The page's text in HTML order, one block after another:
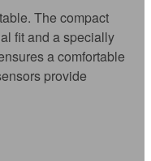
The compact
fit and a specially
a comfortable
provide